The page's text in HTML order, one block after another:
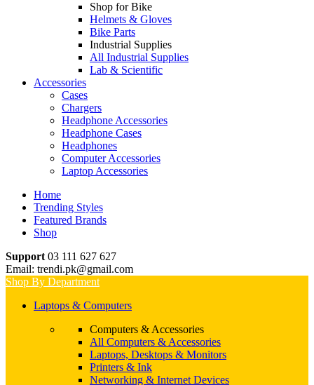
Shop for Bike
Helmets & Gloves
Bike Parts
Industrial Supplies
All Industrial Supplies
Lab & Scientific
Accessories
Cases
Chargers
Headphone Accessories
Headphone Cases
Headphones
Computer Accessories
Laptop Accessories
Home
Trending Styles
Featured Brands
Shop
Support 03 111 627 627
Email: trendi.pk@gmail.com
Shop By Department
Laptops & Computers
Computers & Accessories
All Computers & Accessories
Laptops, Desktops & Monitors
Printers & Ink
Networking & Internet Devices